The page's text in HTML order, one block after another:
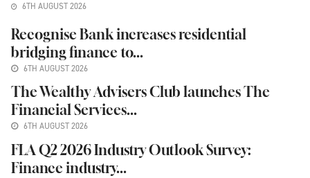
6TH AUGUST 2026
Recognise Bank increases residential
bridging finance to...
6TH AUGUST 2026
The Wealthy Advisers Club launches The
Financial Services...
6TH AUGUST 2026
FLA Q2 2026 Industry Outlook Survey:
Finance industry...